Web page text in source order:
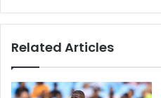
Up
Related Articles